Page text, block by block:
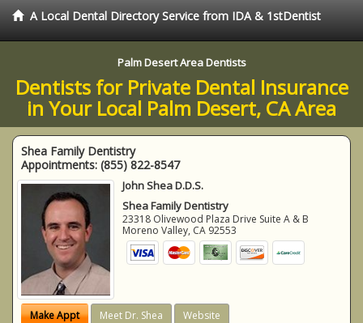
A Local Dental Directory Service from IDA & 1stDentist
Palm Desert Area Dentists
Dentists for Private Dental Insurance
in Your Local Palm Desert, CA Area
Shea Family Dentistry
Appointments: (855) 822-8547
John Shea D.D.S.
Shea Family Dentistry
23318 Olivewood Plaza Drive Suite A & B
Moreno Valley, CA 92553
Make Appt Meet Dr. Shea Website